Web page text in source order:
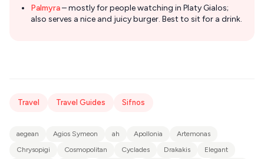
Palmyra– mostly for people watching in Platy Gialos;
also serves a nice and juicy burger. Best to sit for a drink.
Travel Travel Guides Sifnos
aegean Agios Symeon ah Apollonia
Artemonas
Chrysopigi
Cosmopolitan Cyclades Drakakis
Elegant